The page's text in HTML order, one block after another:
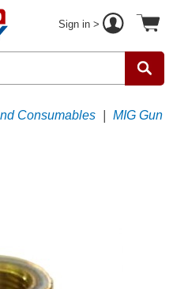
Sign in >
Consumables
MIG Gun